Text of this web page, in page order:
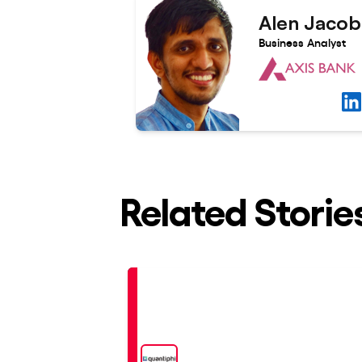
Alen Jacob
Business Analyst
Related